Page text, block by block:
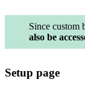
Since custom
also be
Setup page